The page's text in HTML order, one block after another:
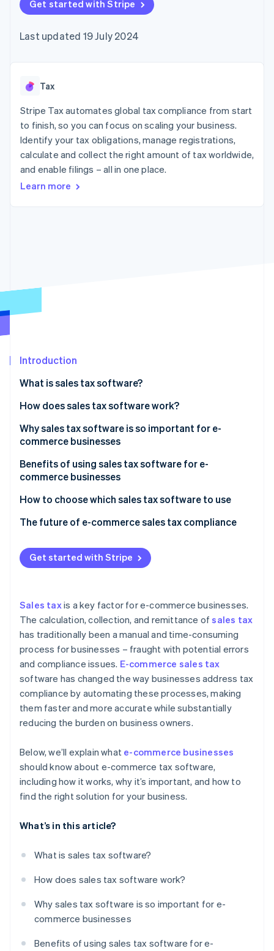
components
Payment
Access to
payments
Authorization
Boost
Acceptance
optimisations
Link
Accelerated
checkout
Financial
Connections
financial
automation
Revenue
Recognition
automation
Fraud prevention
Climate
Online identity verification
Stripe Sessions 2026
Watch now
SaaS
Gaming
Hospitality, travel and
leisure
Insurance
Media and
entertainment
Non-profits
Retail
billing
backed cards
Provision and manage
App integrations
Code samples
Developers blog
API status
Product roadmap
conference
Newsroom
Contact
Contact sales
Become a partner
Get started with Stripe
Last updated 19 July 2024
Tax
Stripe Tax automates global tax compliance from start
to finish, so you can focus on scaling your business.
Identify your tax obligations, manage registrations,
calculate and collect the right amount of tax worldwide,
and enable filings – all in one place.
Learn more
Introduction
What is sales tax software?
How does sales tax software work?
Technical aspects
Why sales tax software is so important for e-
commerce businesses
Improves strategic financial planning
Manages multi-jurisdictional sales tax dynamics
Mitigates the risks of non-compliance
Benefits of using sales tax software for e-
commerce businesses
Accuracy in tax calculations
Compliance with diverse jurisdictions
Time and resource savings
Reduced risk of penalties and audits
Scalability and growth support
Integration with other business systems
Better decision-making
How to choose which sales tax software to use
Know what your business needs
Research available options
Evaluate features and functionality
Review integration with existing business systems
Look for scalability and future-proofing
Analyse security and data protection
Consider cost and ROI
The future of e-commerce sales tax compliance
Emerging trends in sales tax software
The role of AI and machine learning in tax
Future challenges and opportunities
Get started with Stripe
Sales taxis a key factor for e-commerce businesses.
The calculation, collection, and remittance ofsales tax
has traditionally been a manual and time-consuming
process for businesses – fraught with potential errors
and compliance issues. E-commerce sales tax
software has changed the way businesses address tax
compliance by automating these processes, making
them faster and more accurate while substantially
reducing the burden on business owners.
Below, we’ll explain what e-commerce businesses
should know about e-commerce tax software,
including how it works, why it’s important, and how to
find the right solution for your business.
What’s in this article?
What is sales tax software?
How does sales tax software work?
Why sales tax software is so important for e-
commerce businesses
Benefits of using sales tax software for e-